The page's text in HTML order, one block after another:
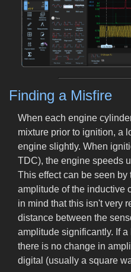
Finding a Misfire
When each engine
mixture prior to ignition, a
engine slightly. When
TDC), the engine speeds
This effect can be seen
amplitude of the inductive
in mind that this isn't very
distance between the
amplitude significantly. If
there is no change in
digital (usually a square